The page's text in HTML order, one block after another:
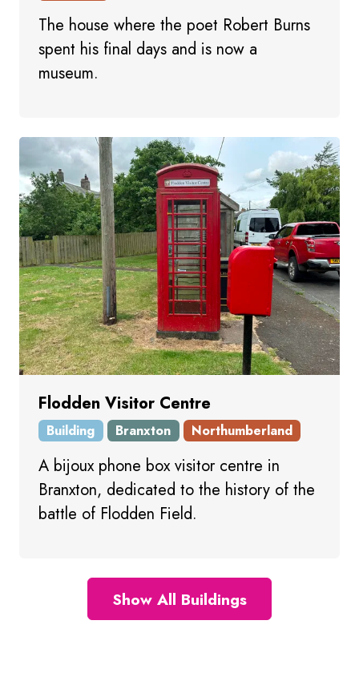
The house where the poet Robert Burns
spent his final days and is now a
museum.
Flodden Visitor Centre
Building Branxton Northumberland
A bijoux phone box visitor centre in
Branxton, dedicated to the history of the
battle of Flodden Field.
Show All Buildings